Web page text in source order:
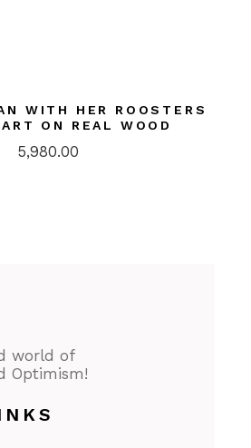
WITH HER ROOSTERS
ON REAL WOOD
5,980.00
world of
Optimism!